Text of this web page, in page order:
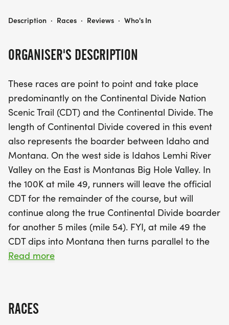
Runners will experience the majestic beauty of the
and technical sections, ensuring a rewarding
The 100K race is particularly notable, as it serves
as a qualifying event for the prestigious Western
States 100 and the Ultra Trail du Mont Blanc.
Participants will enjoy the high elevations and
panoramic views while navigating the diverse
landscape, including the scenic Lemhi River Valley
and Big Hole Valley. With a mix of thrilling scree
fields and breathtaking vistas, the Beaverhead
Endurance Runs promise an unforgettable
experience for all endurance enthusiasts. Don't
miss your chance to be part of this incredible
event!
ORGANISER'S DESCRIPTION
These races are point to point and take place
predominantly on the Continental Divide Nation
Scenic Trail (CDT) and the Continental Divide. The
length of Continental Divide covered in this event
also represents the boarder between Idaho and
Montana. On the west side is Idahos Lemhi River
Valley on the East is Montanas Big Hole Valley. In
the 100K at mile 49, runners will leave the official
CDT for the remainder of the course, but will
continue along the true Continental Divide boarder
for another 5 miles (mile 54). FYI, at mile 49 the
CDT dips into Montana then turns parallel to the
Continental Divide in-order to divert away from a
experience some of the beautiful scree fields but
Read more
RACES
BEAVERHEAD ENDURANCE RUNS 100K AND 55K
Description · Races · Reviews · Who's In